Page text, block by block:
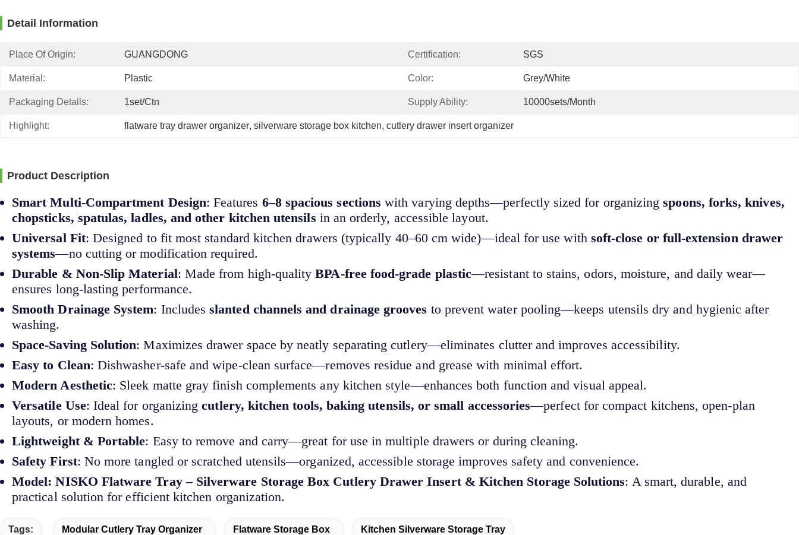
Detail Information
Place Of Origin: GUANGDONG Certification: SGS
Material: Plastic Color: Grey/White
Packaging Details: 1set/ctn Supply Ability: 10000sets/month
Highlight: flatware tray drawer organizer, silverware storage box kitchen, cutlery drawer insert organizer
Product Description
Smart Multi-Compartment Design: Features 6–8 spacious sections with varying depths—perfectly sized for organizingspoons, forks, knives,
chopsticks, spatulas, ladles, and other kitchen utensils in an orderly, accessible layout.
Universal Fit: Designed to fit most standard kitchen drawers (typically 40–60 cm wide)—ideal for use with soft-close or full-extension drawer
systems—no cutting or modification required.
Durable & Non-Slip Material: Made from high-qualityBPA-free food-grade plastic—resistant to stains, odors, moisture, and daily wear—
ensures long-lasting performance.
Smooth Drainage System: Includesslanted channels and drainage grooves to prevent water pooling—keeps utensils dry and hygienic after
washing.
Space-Saving Solution: Maximizes drawer space by neatly separating cutlery—eliminates clutter and improves accessibility.
Easy to Clean: Dishwasher-safe and wipe-clean surface—removes residue and grease with minimal effort.
Modern Aesthetic: Sleek matte gray finish complements any kitchen style—enhances both function and visual appeal.
Versatile Use: Ideal for organizingcutlery, kitchen tools, baking utensils, or small accessories—perfect for compact kitchens, open-plan
layouts, or modern homes.
Lightweight & Portable: Easy to remove and carry—great for use in multiple drawers or during cleaning.
Safety First: No more tangled or scratched utensils—organized, accessible storage improves safety and convenience.
Model: NISKO Flatware Tray – Silverware Storage Box Cutlery Drawer Insert & Kitchen Storage Solutions: A smart, durable, and
practical solution for efficient kitchen organization.
Tags: Modular Cutlery Tray Organizer Flatware Storage Box Kitchen Silverware Storage Tray